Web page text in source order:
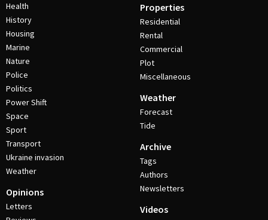
Health
History
Housing
Marine
Nature
Police
Politics
Power Shift
Space
Sport
Transport
Ukraine invasion
Weather
Opinions
Letters
Properties
Residential
Rental
Commercial
Plot
Miscellaneous
Weather
Forecast
Tide
Archive
Tags
Authors
Newsletters
Videos